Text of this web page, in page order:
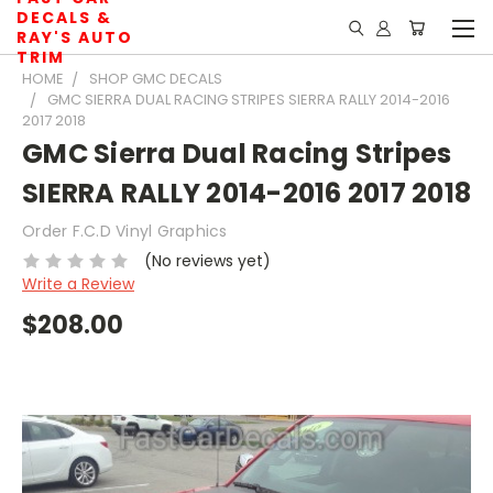
DECALS &
RAY'S AUTO
TRIM
HOME
SHOP GMC DECALS
GMC SIERRA DUAL RACING STRIPES SIERRA RALLY 2014-2016
2017 2018
GMC Sierra Dual Racing Stripes
SIERRA RALLY 2014-2016 2017 2018
Order F.C.D Vinyl Graphics
(No reviews yet)
Write a Review
$208.00